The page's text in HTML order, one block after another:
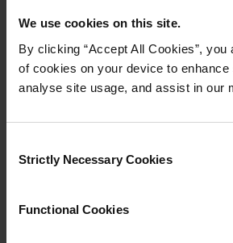
We use cookies on this site.
By clicking “Accept All Cookies”, you
of cookies on your device to enhance
analyse site usage, and assist in our
Selection
Strictly Necessary Cookies
Functional Cookies
01/03
an epic adventure across